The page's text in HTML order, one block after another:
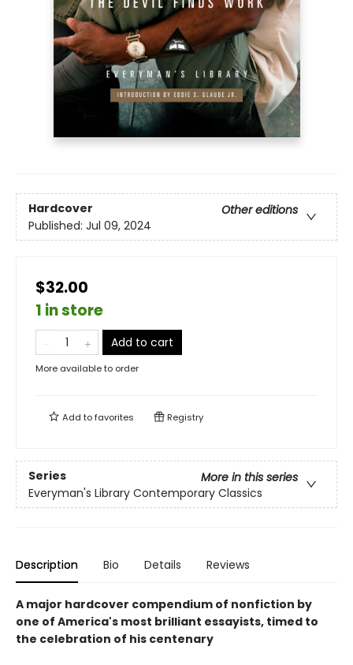
Hardcover
Other editions
Published: Jul 09, 2024
$32.00
1 in store
Add to cart
More available to order
Add tofavorites Registry
Series
More in this series
Everyman's Library Contemporary Classics
Description Bio Details Reviews
A major hardcover compendium of nonfiction by
one of America's most brilliant essayists, timed to
the celebration of his centenary